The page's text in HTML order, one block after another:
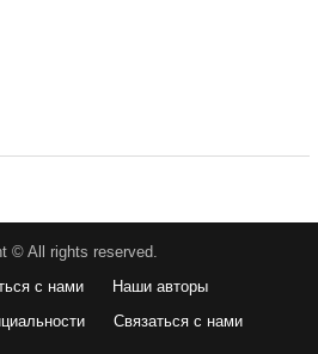
© All rights reserved.
с нами
Наши авторы
Связаться с нами